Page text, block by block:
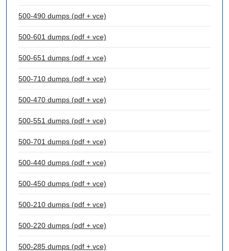
500-490 dumps (pdf + vce)
500-601 dumps (pdf + vce)
500-651 dumps (pdf + vce)
500-710 dumps (pdf + vce)
500-470 dumps (pdf + vce)
500-551 dumps (pdf + vce)
500-701 dumps (pdf + vce)
500-440 dumps (pdf + vce)
500-450 dumps (pdf + vce)
500-210 dumps (pdf + vce)
500-220 dumps (pdf + vce)
500-285 dumps (pdf + vce)